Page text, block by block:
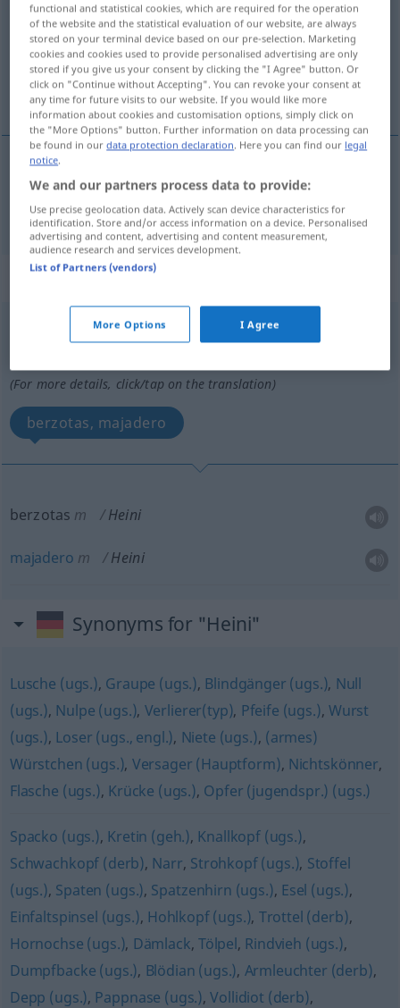
Overview of all translations
(For more details, click/tap on the translation)
tontolaba
tontolaba m HeiniSchimpfwort UMG
„Heini“: Maskulinum
Heinis;Heinis>
(For more details, click/tap on the translation)
berzotas, majadero
berzotas m Heini
majadero m Heini
Synonyms for "Heini"
Lusche (ugs.), Graupe (ugs.), Blindgänger (ugs.), Null
(ugs.), Nulpe (ugs.), Verlierer(typ), Pfeife (ugs.), Wurst
(ugs.), Loser (ugs., engl.), Niete (ugs.), (armes)
Würstchen (ugs.), Versager (Hauptform), Nichtskönner,
Flasche (ugs.), Krücke (ugs.), Opfer (jugendspr.) (ugs.)
Spacko (ugs.), Kretin (geh.), Knallkopf (ugs.),
Schwachkopf (derb), Narr, Strohkopf (ugs.), Stoffel
(ugs.), Spaten (ugs.), Spatzenhirn (ugs.), Esel (ugs.),
Einfaltspinsel (ugs.), Hohlkopf (ugs.), Trottel (derb),
Hornochse (ugs.), Dämlack, Tölpel, Rindvieh (ugs.),
Dumpfbacke (ugs.), Blödian (ugs.), Armleuchter (derb),
Depp (ugs.), Pappnase (ugs.),Vollidiot (derb),
functional and statistical cookies, which are required for the operation
of the website and the statistical evaluation of our website, are always
stored on your terminal device based on our pre-selection. Marketing
cookies and cookies used to provide personalised advertising are only
stored if you give us your consent by clicking the "I Agree" button. Or
click on "Continue without Accepting". You can revoke your consent at
any time for future visits to our website. If you would like more
information about cookies and customisation options, simply click on
the "More Options" button. Further information on data processing can
be found in ourdata protection declaration. Here you can find our legal
notice.
We and our partners process data to provide:
Use precise geolocation data. Actively scan device characteristics for
identification. Store and/or access information on a device. Personalised
advertising and content, advertising and content measurement,
audience research and services development.
List of Partners (vendors)
More Options I Agree